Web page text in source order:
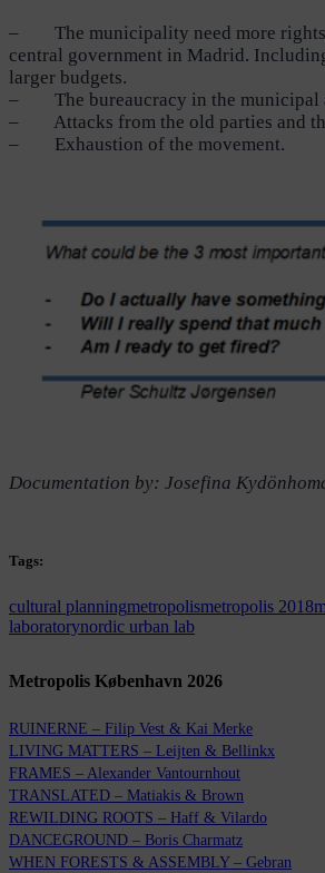
– The municipality need more rights
central government in Madrid.
larger budgets.
– The bureaucracy in the municipal
– Attacks from the old parties and
– Exhaustion of the movement.
Documentation by: Josefina
Tags:
cultural planningmetropolismetropolis 2018
laboratorynordic urban lab
Metropolis København 2026
RUINERNE – Filip Vest & Kai Merke
LIVING MATTERS – Leijten & Bellinkx
FRAMES – Alexander Vantournhout
TRANSLATED – Matiakis & Brown
REWILDING ROOTS – Haff & Vilardo
DANCEGROUND – Boris Charmatz
WHEN FORESTS & ASSEMBLY – Gebran